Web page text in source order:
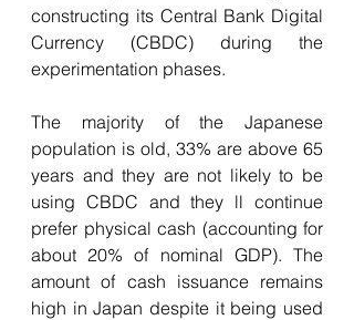
constructing its Central Bank Digital
Currency (CBDC) during the
experimentation phases.
The majority of the Japanese
population is old, 33% are above 65
years and they are not likely to be
using CBDC and they ll continue
prefer physical cash (accounting for
about 20% of nominal GDP). The
amount of cash issuance remains
high in Japan despite it being used